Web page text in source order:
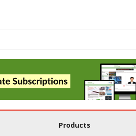
Products